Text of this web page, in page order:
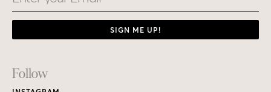
SIGN ME UP!
Footer
Follow